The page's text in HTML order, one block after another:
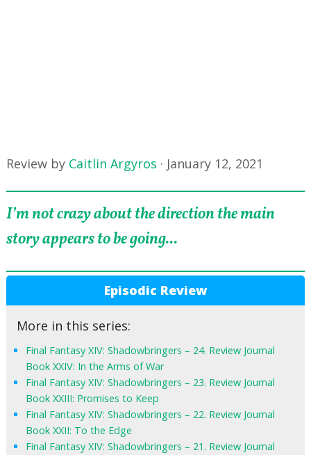
Review by Caitlin Argyros · January 12, 2021
I’m not crazy about the direction the main
story appears to be going...
Episodic Review
More in this series:
Final Fantasy XIV: Shadowbringers – 24. Review Journal
Book XXIV: In the Arms of War
Final Fantasy XIV: Shadowbringers – 23. Review Journal
Book XXIII: Promises to Keep
Final Fantasy XIV: Shadowbringers – 22. Review Journal
Book XXII: To the Edge
Final Fantasy XIV: Shadowbringers – 21. Review Journal